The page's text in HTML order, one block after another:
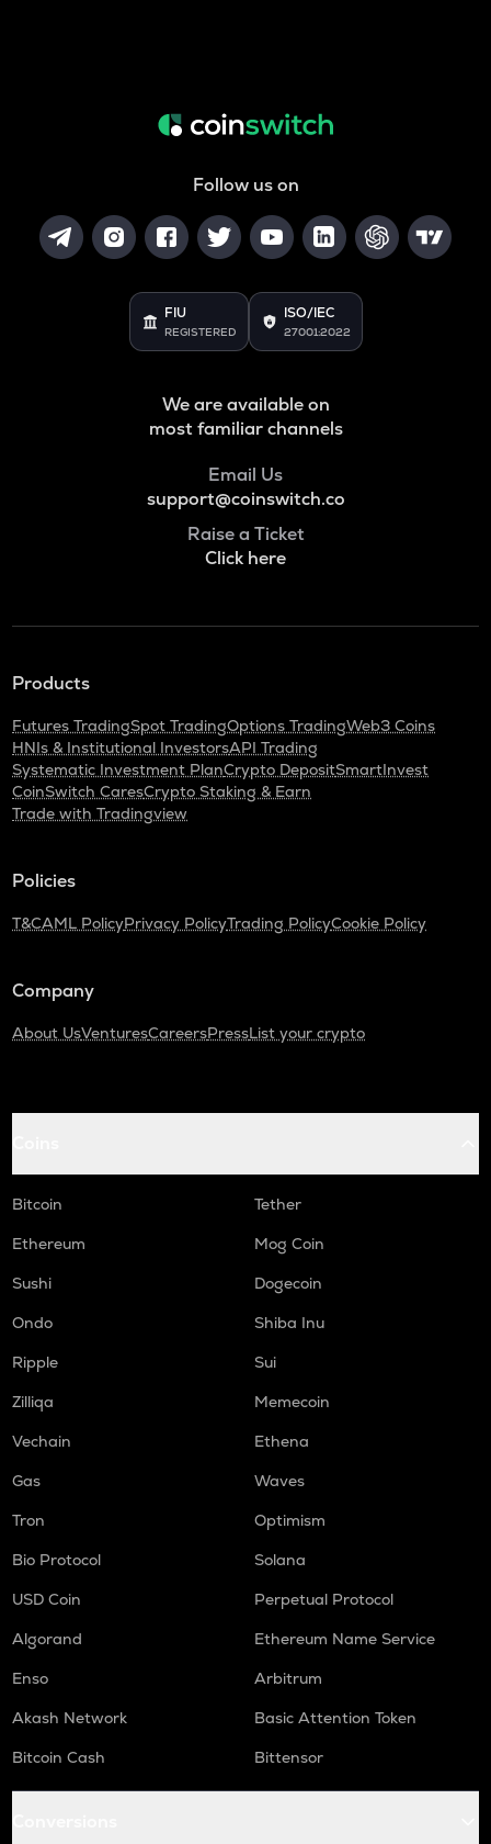
Follow us on
FIU
REGISTERED
ISO/IEC
27001:2022
We are available on
most familiar channels
Email Us
support@coinswitch.co
Raise a Ticket
Click here
Products
Futures TradingSpot TradingOptions TradingWeb3 Coins
HNIs & Institutional InvestorsAPI Trading
Systematic Investment PlanCrypto DepositSmartInvest
CoinSwitch CaresCrypto Staking & Earn
Trade with Tradingview
Policies
T&CAML PolicyPrivacy PolicyTrading PolicyCookie Policy
Company
About UsVenturesCareersPressList your crypto
Bitcoin
Tether
Ethereum
Mog Coin
Sushi
Dogecoin
Ondo
Shiba Inu
Ripple
Sui
Zilliqa
Memecoin
Vechain
Ethena
Gas
Waves
Tron
Optimism
Bio Protocol
Solana
USD Coin
Perpetual Protocol
Algorand
Ethereum Name Service
Enso
Arbitrum
Akash Network
Basic Attention Token
Bitcoin Cash
Bittensor